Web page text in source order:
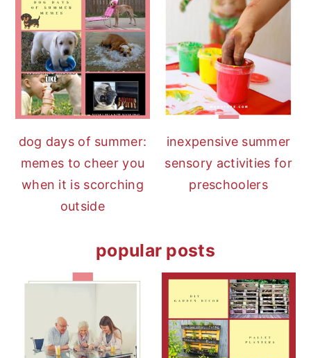
dog days of summer:
memes to cheer you
when it is scorching
outside
inexpensive summer
sensory activities for
preschoolers
popular posts